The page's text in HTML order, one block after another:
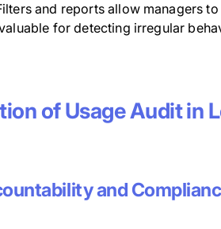
and reports allow managers
for detecting irregular
of Usage Audit in
and